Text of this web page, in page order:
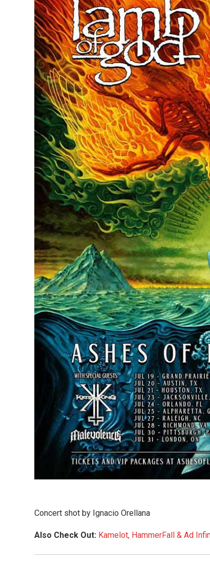
Concert shot by Ignacio Orellana
Also Check Out: Kamelot, HammerFall & Ad